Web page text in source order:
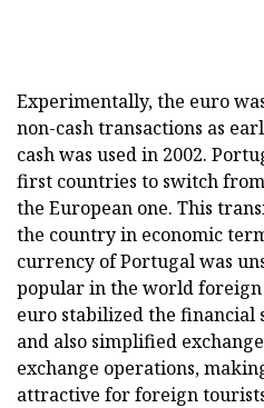
Experimentally, the euro
non-cash transactions as
cash was used in 2002.
first countries to switch
the European one. This
the country in economic
currency of Portugal was
popular in the world foreign
euro stabilized the
and also simplified
exchange operations,
attractive for foreign